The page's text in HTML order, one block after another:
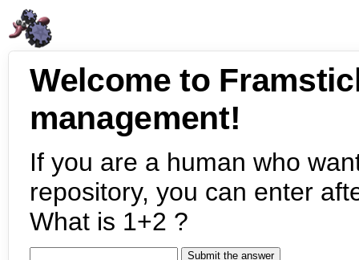
Welcome to
management!
If you are a human who
repository, you can enter
What is 1+2 ?